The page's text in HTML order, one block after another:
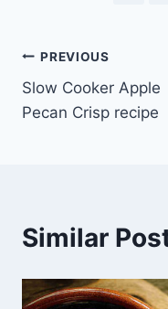
Post
navigation
PREVIOUS
Slow Cooker Apple
Pecan Crisp recipe
Similar